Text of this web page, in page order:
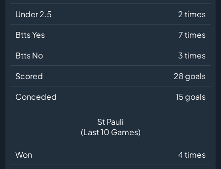
Under 2.5
2 times
Btts Yes
7 times
Btts No
3 times
Scored
28 goals
Conceded
15 goals
St Pauli
(Last 10 Games)
Won
4 times